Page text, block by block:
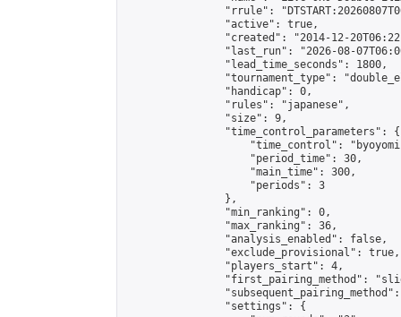
"rrule":
                "active": true,
"created": "2014-12-
"last_run": "2026-08-
                "lead_time_seconds": 1800,
"tournament_type":
                "handicap": 0,
                "rules": "japanese",
                "size": 9,
                "time_control_parameters": {
"time_control":
                    "period_time": 30,
                    "main_time": 300,
                    "periods": 3
                },
                "min_ranking": 0,
                "max_ranking": 36,
                "analysis_enabled": false,
                "exclude_provisional": true,
                "players_start": 4,
"first_pairing_method":
                "settings": {